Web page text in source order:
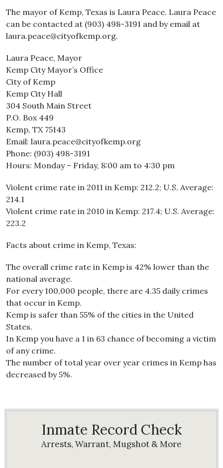
The mayor of Kemp, Texas is Laura Peace. Laura Peace
can be contacted at (903) 498-3191 and by email at
laura.peace@cityofkemp.org.
Laura Peace, Mayor
Kemp City Mayor’s Office
City of Kemp
Kemp City Hall
304 South Main Street
P.O. Box 449
Kemp, TX 75143
Email: laura.peace@cityofkemp.org
Phone: (903) 498-3191
Hours: Monday – Friday, 8:00 am to 4:30 pm
Violent crime rate in 2011 in Kemp: 212.2; U.S. Average:
214.1
Violent crime rate in 2010 in Kemp: 217.4; U.S. Average:
223.2
Facts about crime in Kemp, Texas:
The overall crime rate in Kemp is 42% lower than the
national average.
For every 100,000 people, there are 4.35 daily crimes
that occur in Kemp.
Kemp is safer than 55% of the cities in the United
States.
In Kemp you have a 1 in 63 chance of becoming a victim
of any crime.
The number of total year over year crimes in Kemp has
decreased by 5%.
Inmate Record Check
Arrests, Warrant, Mugshot & More